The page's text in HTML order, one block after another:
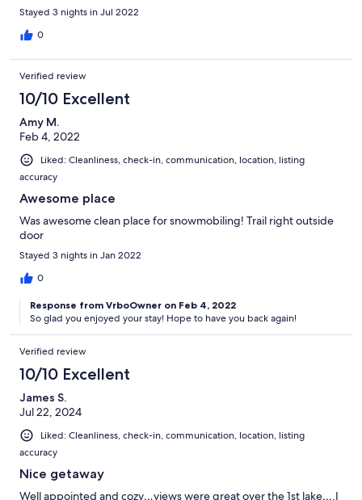
Stayed 3 nights in Jul 2022
0
Verified review
10/10 Excellent
Amy M.
Feb 4, 2022
Liked: Cleanliness, check-in, communication, location, listing
accuracy
Awesome place
Was awesome clean place for snowmobiling! Trail right outside
door
Stayed 3 nights in Jan 2022
0
Response from VrboOwner on Feb 4, 2022
So glad you enjoyed your stay! Hope to have you back again!
Verified review
10/10 Excellent
James S.
Jul 22, 2024
Liked: Cleanliness, check-in, communication, location, listing
accuracy
Nice getaway
Well appointed and cozy…views were great over the 1st lake….I